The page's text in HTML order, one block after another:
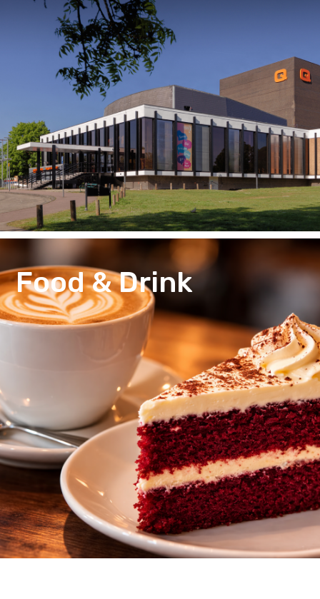
Food & Drink